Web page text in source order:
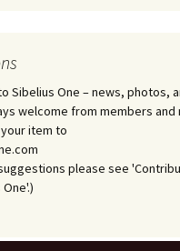
Sibelius One – news, photos,
welcome from members and
item to
please see